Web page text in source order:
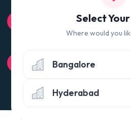
100% QUALITY CHECK
Quality tested products from
Avail the 'No questions asked’
of delivery)
Select
Where would you
Bangalore
Hyderabad